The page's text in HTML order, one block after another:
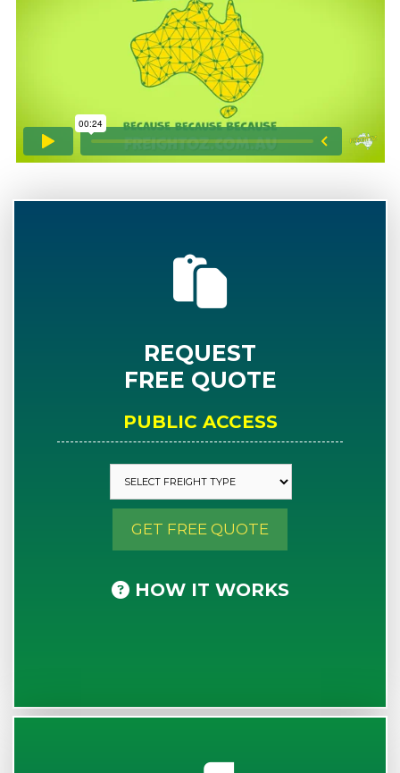
REQUEST
FREE QUOTE
PUBLIC ACCESS
GET FREE QUOTE
HOW IT WORKS